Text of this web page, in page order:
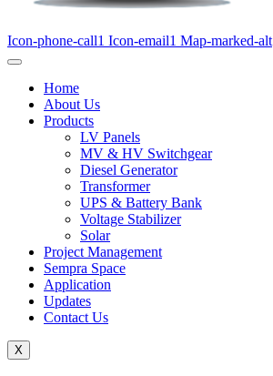
Icon-phone-call1 Icon-email1 Map-marked-alt
Home
About Us
Products
LV Panels
MV & HV Switchgear
Diesel Generator
Transformer
UPS & Battery Bank
Voltage Stabilizer
Solar
Project Management
Sempra Space
Application
Updates
Contact Us
X